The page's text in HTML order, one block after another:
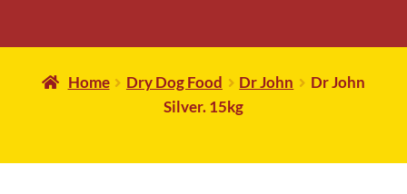
Home Dry Dog Food Dr John
Dr John
Silver. 15kg